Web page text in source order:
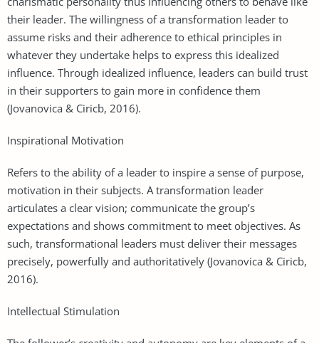
their leader. The willingness of a transformation leader to
assume risks and their adherence to ethical principles in
whatever they undertake helps to express this idealized
influence. Through idealized influence, leaders can build trust
in their supporters to gain more in confidence them
(Jovanovica & Ciricb, 2016).
Inspirational Motivation
Refers to the ability of a leader to inspire a sense of purpose,
motivation in their subjects. A transformation leader
articulates a clear vision; communicate the group’s
expectations and shows commitment to meet objectives. As
such, transformational leaders must deliver their messages
precisely, powerfully and authoritatively (Jovanovica & Ciricb,
2016).
Intellectual Stimulation